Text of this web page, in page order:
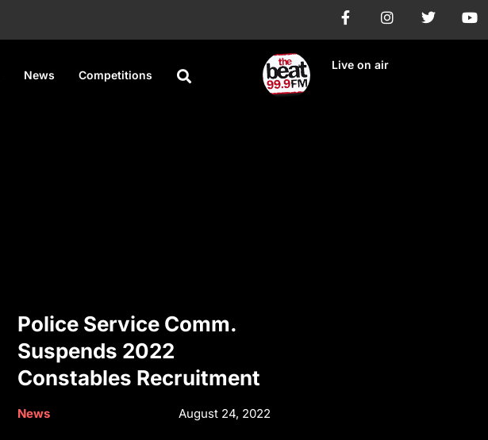
News Competitions
Live on air
Police Service Comm.
Suspends 2022
Constables Recruitment
News August 24, 2022